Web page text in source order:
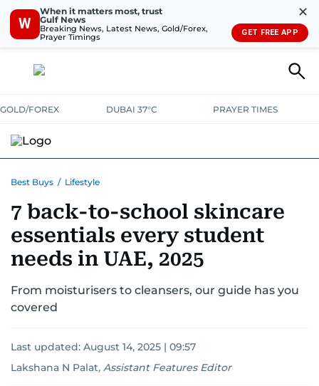
W
When it matters most, trust
Gulf News
Breaking News, Latest News, Gold/Forex,
Prayer Timings
✕
GET FREE APP
GOLD/FOREX DUBAI 37°C PRAYER TIMES
CONSUMABLESLIFESTYLEBANK DEALS DISCOUNT CODES
Best Buys / Lifestyle
7 back-to-school skincare
essentials every student
needs in UAE, 2025
From moisturisers to cleansers, our guide has you
covered
Last updated: August 14, 2025 | 09:57
Lakshana N Palat, Assistant Features Editor